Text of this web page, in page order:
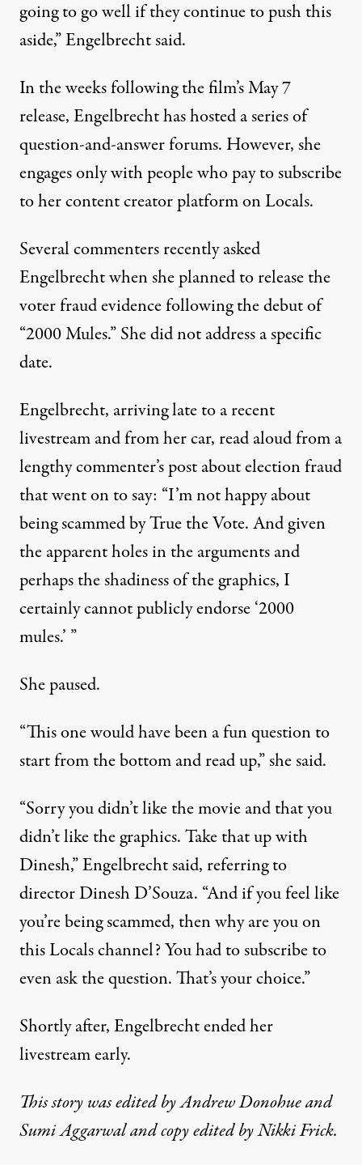
going to go well if they continue to push this
aside,” Engelbrecht said.
In the weeks following the film’s May 7
release, Engelbrecht has hosted a series of
question-and-answer forums. However, she
engages only with people who pay to subscribe
to her content creator platform on Locals.
Several commenters recently asked
Engelbrecht when she planned to release the
voter fraud evidence following the debut of
“2000 Mules.” She did not address a specific
date.
Engelbrecht, arriving late to a recent
livestream and from her car, read aloud from a
lengthy commenter’s post about election fraud
that went on to say: “I’m not happy about
being scammed by True the Vote. And given
the apparent holes in the arguments and
perhaps the shadiness of the graphics, I
certainly cannot publicly endorse ‘2000
mules.’ ”
She paused.
“This one would have been a fun question to
start from the bottom and read up,” she said.
“Sorry you didn’t like the movie and that you
didn’t like the graphics. Take that up with
Dinesh,” Engelbrecht said, referring to
director Dinesh D’Souza. “And if you feel like
you’re being scammed, then why are you on
this Locals channel? You had to subscribe to
even ask the question. That’s your choice.”
Shortly after, Engelbrecht ended her
livestream early.
This story was edited by Andrew Donohue and
Sumi Aggarwal and copy edited by Nikki Frick.